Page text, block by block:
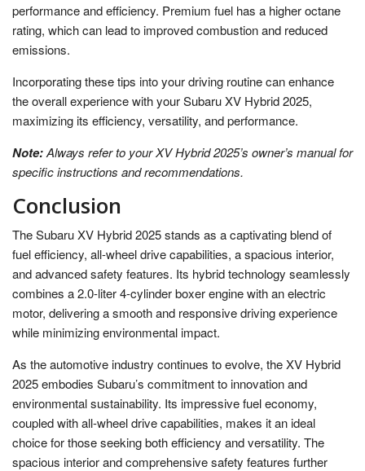
performance and efficiency. Premium fuel has a higher octane
rating, which can lead to improved combustion and reduced
emissions.
Incorporating these tips into your driving routine can enhance
the overall experience with your Subaru XV Hybrid 2025,
maximizing its efficiency, versatility, and performance.
Note:Always refer to your XV Hybrid 2025’s owner’s manual for
specific instructions and recommendations.
Conclusion
The Subaru XV Hybrid 2025 stands as a captivating blend of
fuel efficiency, all-wheel drive capabilities, a spacious interior,
and advanced safety features. Its hybrid technology seamlessly
combines a 2.0-liter 4-cylinder boxer engine with an electric
motor, delivering a smooth and responsive driving experience
while minimizing environmental impact.
As the automotive industry continues to evolve, the XV Hybrid
2025 embodies Subaru’s commitment to innovation and
environmental sustainability. Its impressive fuel economy,
coupled with all-wheel drive capabilities, makes it an ideal
choice for those seeking both efficiency and versatility. The
spacious interior and comprehensive safety features further